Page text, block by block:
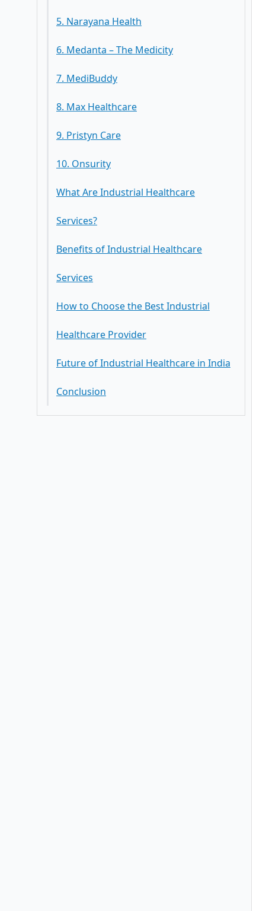
Key Services
5. Narayana Health
Key Services
6. Medanta – The Medicity
Key Services
7. MediBuddy
Key Services
8. Max Healthcare
Key Services
9. Pristyn Care
Key Services
10. Onsurity
Key Services
What Are Industrial Healthcare
Services?
Benefits of Industrial Healthcare
Services
How to Choose the Best Industrial
Healthcare Provider
Future of Industrial Healthcare in India
Conclusion